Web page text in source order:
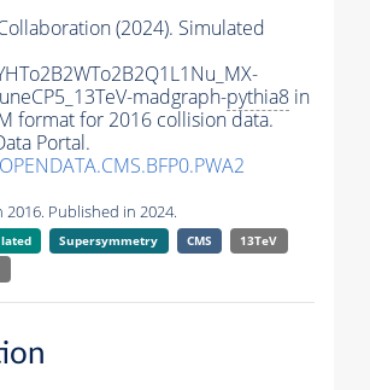
(2024). Simulated
madgraph-pythia8 in
format for 2016 collision data.
Portal.
Published in 2024.
Supersymmetry CMS
13TeV